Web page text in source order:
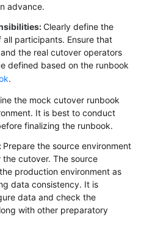
advance.
Clearly define the
all participants. Ensure that
the real cutover operators
defined based on the runbook
.
the mock cutover runbook
It is best to conduct
finalizing the runbook.
Prepare the source environment
cutover. The source
production environment as
data consistency. It is
data and check the
with other preparatory